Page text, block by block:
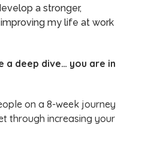
a stronger,
my life at work
a deep dive… you are in
on a 8-week journey
through increasing your